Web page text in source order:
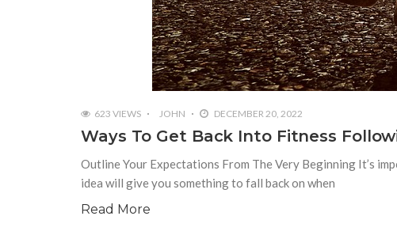
623 VIEWS JOHN DECEMBER 20, 2022
Ways To Get Back Into Fitness
Outline Your Expectations From The Very Beginning It’s
idea will give you something to fall back on when
Read More